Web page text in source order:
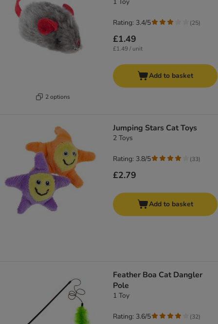
2 options
£1.49
£1.49 / unit
Rating: 3.4/5 (25)
Add to basket
Jumping Stars Cat Toys
2 Toys
£2.79
Rating: 3.8/5 (33)
Add to basket
Feather Boa Cat Dangler
Pole
1 Toy
Rating: 3.6/5 (32)